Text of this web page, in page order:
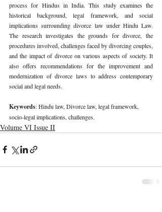
process for Hindus in India. This study examines the
historical background, legal framework, and social
implications surrounding divorce law under Hindu Law.
The research investigates the grounds for divorce, the
procedures involved, challenges faced by divorcing couples,
and the impact of divorce on various aspects of society. It
also offers recommendations for the improvement and
modernization of divorce laws to address contemporary
social and legal needs.
Keywords: Hindu law, Divorce law, legal framework,
socio-legal implications, challenges.
Volume VI Issue II